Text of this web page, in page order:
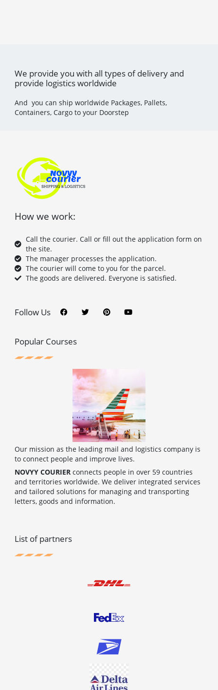
We provide you with all types of delivery and
provide logistics worldwide
And you can ship worldwide Packages, Pallets,
Containers, Cargo to your Doorstep
How we work:
Call the courier. Call or fill out the application form on
the site.
The manager processes the application.
The courier will come to you for the parcel.
The goods are delivered. Everyone is satisfied.
Follow Us c
e
o
k
i
t
n
t
u
t
Popular Courses
Our mission as the leading mail and logistics company is
to connect people and improve lives.
NOVYY COURIER connects people in over 59 countries
and territories worldwide. We deliver integrated services
and tailored solutions for managing and transporting
letters, goods and information.
List of partners